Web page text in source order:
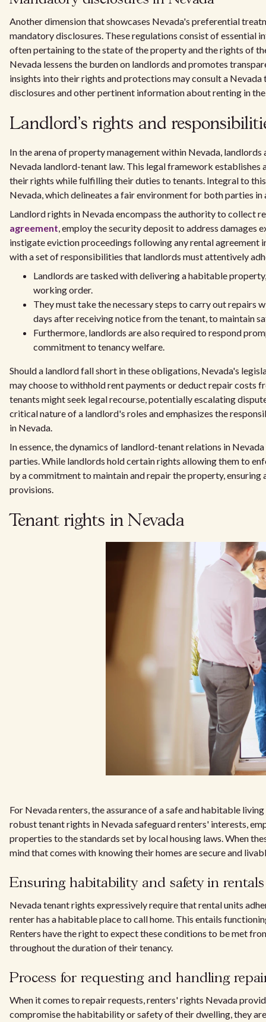
Another dimension that showcases Nevada's preferential
mandatory disclosures. These regulations consist of essential
often pertaining to the state of the property and the rights of
Nevada lessens the burden on landlords and promotes
insights into their rights and protections may consult a
disclosures and other pertinent information about renting in the
Landlord's rights and
In the arena of property management within Nevada,
Nevada landlord-tenant law. This legal framework establishes
their rights while fulfilling their duties to tenants. Integral to
Nevada, which delineates a fair environment for both parties in
Landlord rights in Nevada encompass the authority to collect
agreement, employ the security deposit to address damages
instigate eviction proceedings following any rental agreement
with a set of responsibilities that landlords must attentively
Landlords are tasked with delivering a habitable
working order.
They must take the necessary steps to carry out repairs
days after receiving notice from the tenant, to maintain
Furthermore, landlords are also required to respond
commitment to tenancy welfare.
Should a landlord fall short in these obligations, Nevada's
may choose to withhold rent payments or deduct repair costs
tenants might seek legal recourse, potentially escalating
critical nature of a landlord's roles and emphasizes the
in Nevada.
In essence, the dynamics of landlord-tenant relations in
parties. While landlords hold certain rights allowing them to
by a commitment to maintain and repair the property,
provisions.
Tenant rights in Nevada
For Nevada renters, the assurance of a safe and habitable
robust tenant rights in Nevada safeguard renters' interests,
properties to the standards set by local housing laws. When
mind that comes with knowing their homes are secure and
Ensuring habitability and safety in rentals
Nevada tenant rights expressively require that rental units
renter has a habitable place to call home. This entails
Renters have the right to expect these conditions to be met
throughout the duration of their tenancy.
Process for requesting and handling
When it comes to repair requests, renters' rights Nevada
compromise the habitability or safety of their dwelling, they